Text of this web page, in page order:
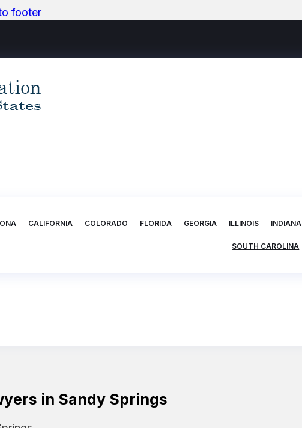
footer
CALIFORNIA COLORADO FLORIDA GEORGIA ILLINOIS INDIANA
SOUTH CAROLINA
in Sandy Springs